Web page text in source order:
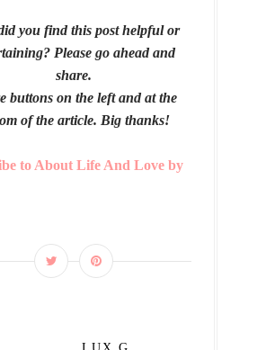
you find this post helpful or
Please go ahead and
share.
buttons on the left and at the
of the article. Big thanks!
to About Life And Love by